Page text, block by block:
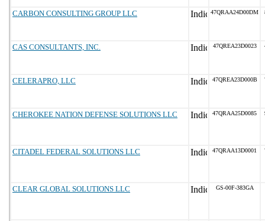
CARBON CONSULTING GROUP LLC 47QRAA24D00DM
CAS CONSULTANTS, INC. 47QREA23D0023
CELERAPRO, LLC 47QREA23D000B
CHEROKEE NATION DEFENSE SOLUTIONS LLC 47QRAA25D0085
CITADEL FEDERAL SOLUTIONS LLC 47QRAA13D0001
CLEAR GLOBAL SOLUTIONS LLC GS-00F-383GA